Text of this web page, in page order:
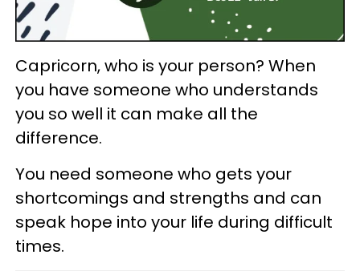
Capricorn, who is your person? When
you have someone who understands
you so well it can make all the
difference.
You need someone who gets your
shortcomings and strengths and can
speak hope into your life during difficult
times.